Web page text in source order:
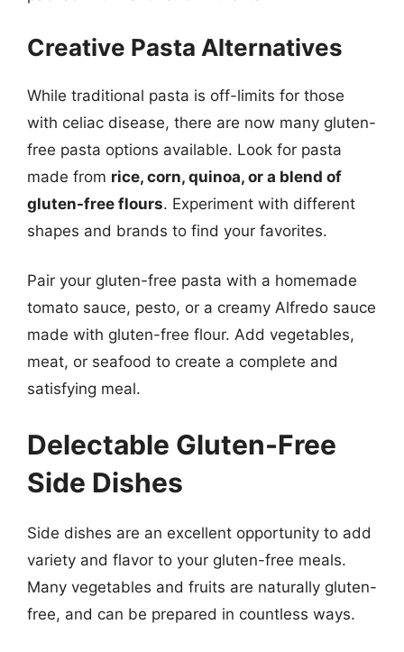
Creative Pasta Alternatives
While traditional pasta is off-limits for those
with celiac disease, there are now many gluten-
free pasta options available. Look for pasta
made from rice, corn, quinoa, or a blend of
gluten-free flours. Experiment with different
shapes and brands to find your favorites.
Pair your gluten-free pasta with a homemade
tomato sauce, pesto, or a creamy Alfredo sauce
made with gluten-free flour. Add vegetables,
meat, or seafood to create a complete and
satisfying meal.
Delectable Gluten-Free
Side Dishes
Side dishes are an excellent opportunity to add
variety and flavor to your gluten-free meals.
Many vegetables and fruits are naturally gluten-
free, and can be prepared in countless ways.